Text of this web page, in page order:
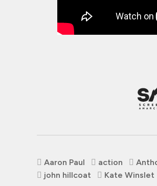
Aaron Paul action
john hillcoat
Kate Winslet